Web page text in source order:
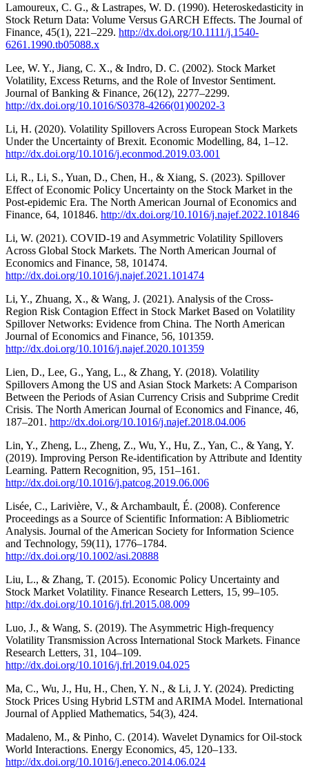
Lamoureux, C. G., & Lastrapes, W. D. (1990). Heteroskedasticity in
Stock Return Data: Volume Versus GARCH Effects. The Journal of
Finance, 45(1), 221–229. http://dx.doi.org/10.1111/j.1540-
6261.1990.tb05088.x
Lee, W. Y., Jiang, C. X., & Indro, D. C. (2002). Stock Market
Volatility, Excess Returns, and the Role of Investor Sentiment.
Journal of Banking & Finance, 26(12), 2277–2299.
http://dx.doi.org/10.1016/S0378-4266(01)00202-3
Li, H. (2020). Volatility Spillovers Across European Stock Markets
Under the Uncertainty of Brexit. Economic Modelling, 84, 1–12.
http://dx.doi.org/10.1016/j.econmod.2019.03.001
Li, R., Li, S., Yuan, D., Chen, H., & Xiang, S. (2023). Spillover
Effect of Economic Policy Uncertainty on the Stock Market in the
Post-epidemic Era. The North American Journal of Economics and
Finance, 64, 101846. http://dx.doi.org/10.1016/j.najef.2022.101846
Li, W. (2021). COVID-19 and Asymmetric Volatility Spillovers
Across Global Stock Markets. The North American Journal of
Economics and Finance, 58, 101474.
http://dx.doi.org/10.1016/j.najef.2021.101474
Li, Y., Zhuang, X., & Wang, J. (2021). Analysis of the Cross-
Region Risk Contagion Effect in Stock Market Based on Volatility
Spillover Networks: Evidence from China. The North American
Journal of Economics and Finance, 56, 101359.
http://dx.doi.org/10.1016/j.najef.2020.101359
Lien, D., Lee, G., Yang, L., & Zhang, Y. (2018). Volatility
Spillovers Among the US and Asian Stock Markets: A Comparison
Between the Periods of Asian Currency Crisis and Subprime Credit
Crisis. The North American Journal of Economics and Finance, 46,
187–201. http://dx.doi.org/10.1016/j.najef.2018.04.006
Lin, Y., Zheng, L., Zheng, Z., Wu, Y., Hu, Z., Yan, C., & Yang, Y.
(2019). Improving Person Re-identification by Attribute and Identity
Learning. Pattern Recognition, 95, 151–161.
http://dx.doi.org/10.1016/j.patcog.2019.06.006
Lisée, C., Larivière, V., & Archambault, É. (2008). Conference
Proceedings as a Source of Scientific Information: A Bibliometric
Analysis. Journal of the American Society for Information Science
and Technology, 59(11), 1776–1784.
http://dx.doi.org/10.1002/asi.20888
Liu, L., & Zhang, T. (2015). Economic Policy Uncertainty and
Stock Market Volatility. Finance Research Letters, 15, 99–105.
http://dx.doi.org/10.1016/j.frl.2015.08.009
Luo, J., & Wang, S. (2019). The Asymmetric High-frequency
Volatility Transmission Across International Stock Markets. Finance
Research Letters, 31, 104–109.
http://dx.doi.org/10.1016/j.frl.2019.04.025
Ma, C., Wu, J., Hu, H., Chen, Y. N., & Li, J. Y. (2024). Predicting
Stock Prices Using Hybrid LSTM and ARIMA Model. International
Journal of Applied Mathematics, 54(3), 424.
Madaleno, M., & Pinho, C. (2014). Wavelet Dynamics for Oil-stock
World Interactions. Energy Economics, 45, 120–133.
http://dx.doi.org/10.1016/j.eneco.2014.06.024